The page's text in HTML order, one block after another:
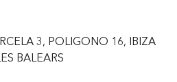
3, POLIGONO 16, IBIZA
BALEARS